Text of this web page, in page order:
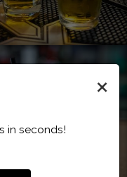
×
in seconds!